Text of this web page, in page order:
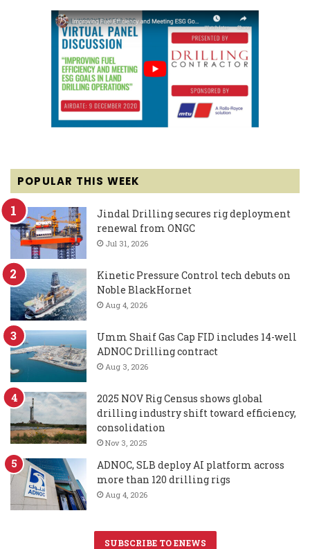
POPULAR THIS WEEK
Jindal Drilling secures rig deployment
renewal from ONGC
Jul 31, 2026
Kinetic Pressure Control tech debuts on
Noble BlackHornet
Aug 4, 2026
Umm Shaif Gas Cap FID includes 14-well
ADNOC Drilling contract
Aug 3, 2026
2025 NOV Rig Census shows global
drilling industry shift toward efficiency,
consolidation
Nov 3, 2025
ADNOC, SLB deploy AI platform across
more than 120 drilling rigs
Aug 4, 2026
SUBSCRIBE TO ENEWS